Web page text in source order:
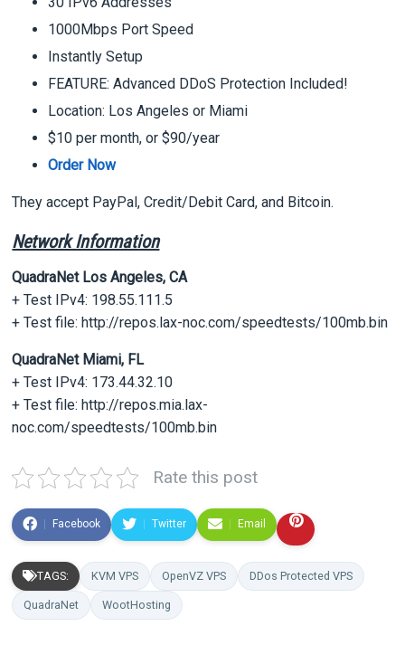
1000Mbps Port Speed
Instantly Setup
FEATURE: Advanced DDoS Protection Included!
Location: Los Angeles or Miami
$10 per month, or $90/year
Order Now
They accept PayPal, Credit/Debit Card, and Bitcoin.
Network Information
QuadraNet Los Angeles, CA
+ Test IPv4: 198.55.111.5
+ Test file: http://repos.lax-noc.com/speedtests/100mb.bin
QuadraNet Miami, FL
+ Test IPv4: 173.44.32.10
+ Test file: http://repos.mia.lax-
noc.com/speedtests/100mb.bin
Rate this post
Facebook Twitter Email
TAGS: KVM VPS OpenVZ VPS DDos Protected VPS
QuadraNet WootHosting